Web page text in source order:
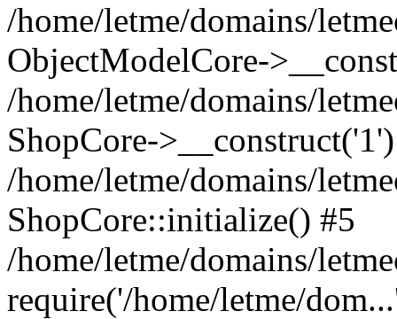
/home/letme/domains/
ObjectModelCore-
/home/letme/domains/
ShopCore-
/home/letme/domains/
ShopCore::initialize() #5
/home/letme/domains/
require('/home/letme/